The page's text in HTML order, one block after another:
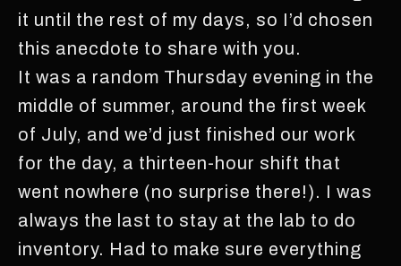
it until the rest of my days, so I’d chosen
this anecdote to share with you.
It was a random Thursday evening in the
middle of summer, around the first week
of July, and we’d just finished our work
for the day, a thirteen-hour shift that
went nowhere (no surprise there!). I was
always the last to stay at the lab to do
inventory. Had to make sure everything